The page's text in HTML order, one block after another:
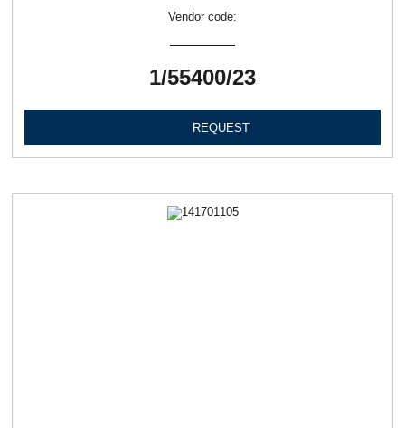
Vendor code:
1/55400/23
REQUEST